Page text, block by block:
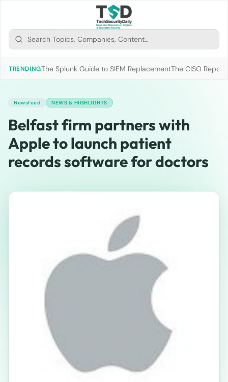
TRENDINGThe Splunk Guide to SIEM ReplacementThe CISO
Newsfeed NEWS & HIGHLIGHTS
Belfast firm partners with
Apple to launch patient
records software for doctors